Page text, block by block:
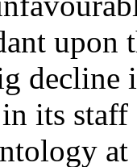
upon
decline
its